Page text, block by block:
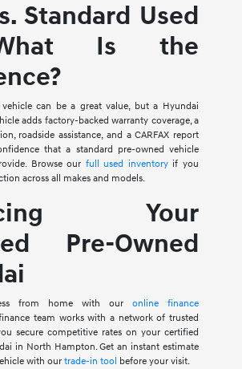
Standard Used
Is the
can be a great value, but a Hyundai
adds factory-backed warranty coverage, a
roadside assistance, and a CARFAX report
that a standard pre-owned vehicle
Browse our full used inventoryif you
across all makes and models.
Your
Pre-Owned
from home with ouronline finance
team works with a network of trusted
secure competitive rates on your certified
in North Hampton. Get an instant estimate
with our trade-in tool before your visit.